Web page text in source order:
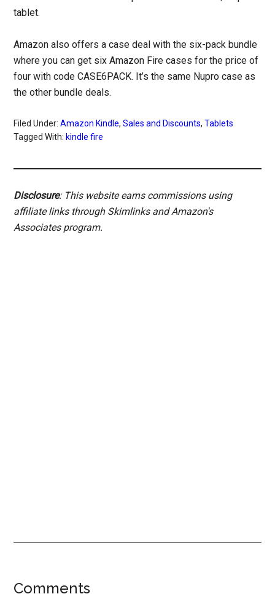
tablet.
Amazon also offers a case deal with the six-pack bundle
where you can get six Amazon Fire cases for the price of
four with code CASE6PACK. It’s the same Nupro case as
the other bundle deals.
Filed Under:Amazon Kindle,Sales and Discounts,Tablets
Tagged With: kindle fire
Disclosure: This website earns commissions using
affiliate links through Skimlinks and Amazon's
Associates program.
Reader
Comments